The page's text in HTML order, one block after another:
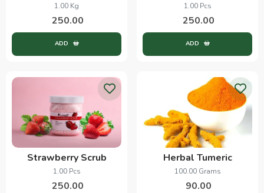
1.00 Kg
250.00
ADD
1.00 Pcs
250.00
ADD
Strawberry Scrub
1.00 Pcs
250.00
Herbal Tumeric
100.00 Grams
90.00